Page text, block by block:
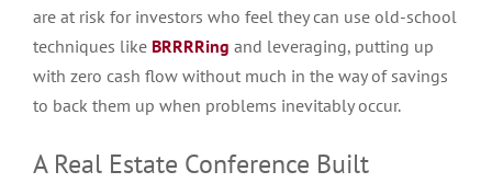
are at risk for investors who feel they can use old-school
techniques like BRRRRing and leveraging, putting up
with zero cash flow without much in the way of savings
to back them up when problems inevitably occur.
A Real Estate Conference Built